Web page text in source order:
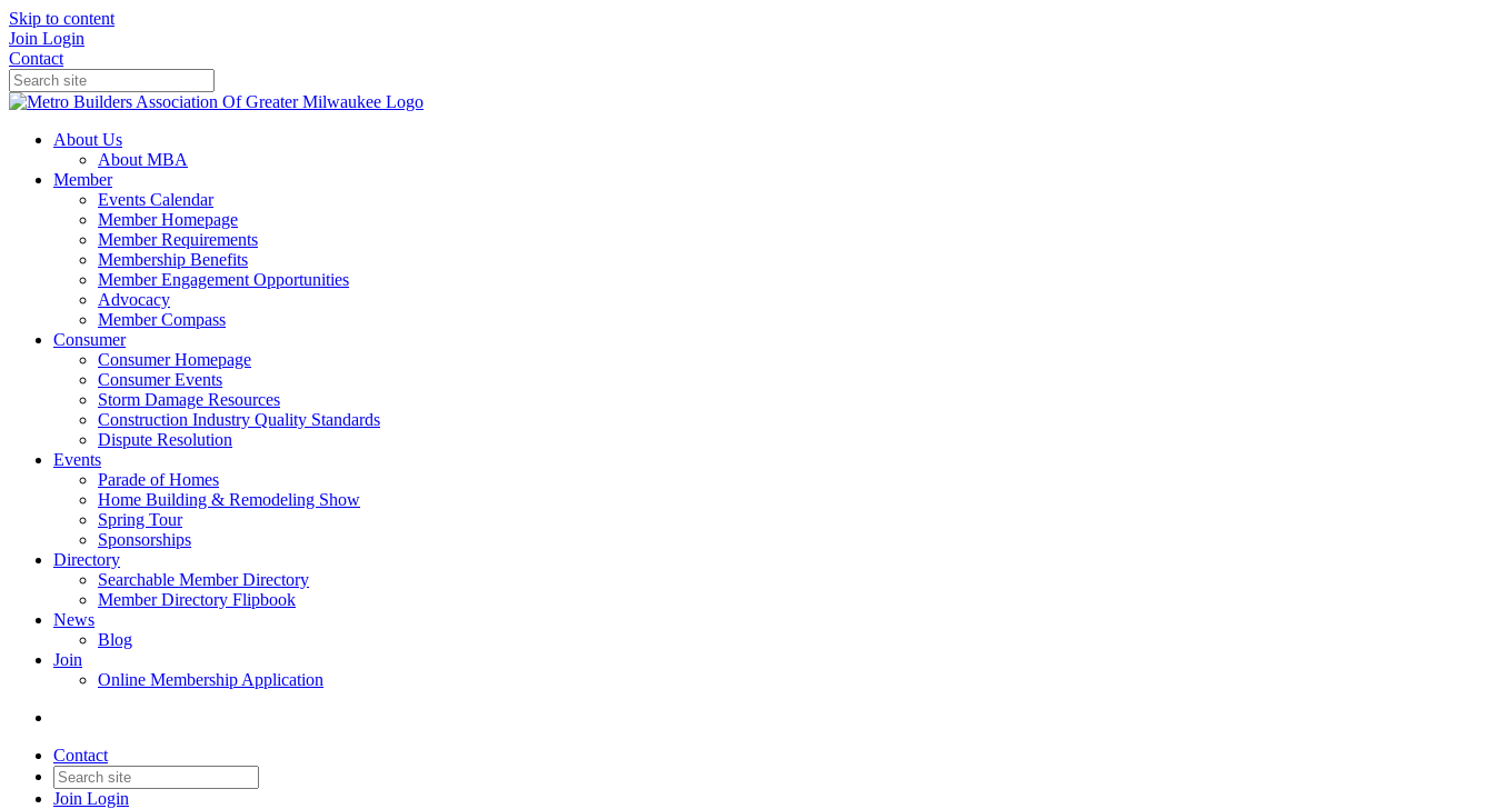
Skip to content
Join Login
Contact
About Us
About MBA
Member
Events Calendar
Member Homepage
Member Requirements
Membership Benefits
Member Engagement Opportunities
Advocacy
Member Compass
Consumer
Consumer Homepage
Consumer Events
Storm Damage Resources
Construction Industry Quality Standards
Dispute Resolution
Events
Parade of Homes
Home Building & Remodeling Show
Spring Tour
Sponsorships
Directory
Searchable Member Directory
Member Directory Flipbook
News
Blog
Join
Online Membership Application
Contact
Join Login